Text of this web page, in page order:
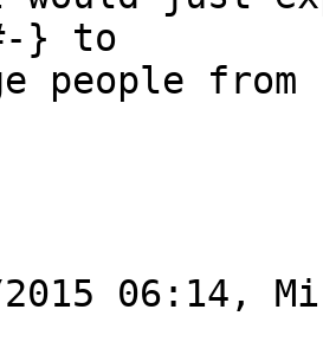
#-} to
people
06:14,